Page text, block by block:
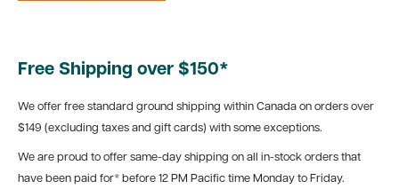
Free Shipping over $150*
We offer free standard ground shipping within Canada on orders over
$149 (excluding taxes and gift cards) with some exceptions.
We are proud to offer same-day shipping on all in-stock orders that
have been paid for* before 12 PM Pacific time Monday to Friday.